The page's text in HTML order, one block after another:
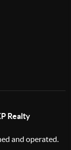
Realty
and operated.